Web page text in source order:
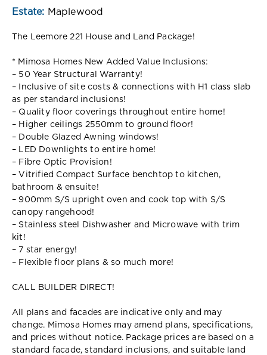
Estate: Maplewood
The Leemore 221 House and Land Package!
* Mimosa Homes New Added Value Inclusions:
– 50 Year Structural Warranty!
– Inclusive of site costs & connections with H1 class slab
as per standard inclusions!
– Quality floor coverings throughout entire home!
– Higher ceilings 2550mm to ground floor!
– Double Glazed Awning windows!
– LED Downlights to entire home!
– Fibre Optic Provision!
– Vitrified Compact Surface benchtop to kitchen,
bathroom & ensuite!
– 900mm S/S upright oven and cook top with S/S
canopy rangehood!
– Stainless steel Dishwasher and Microwave with trim
kit!
– 7 star energy!
– Flexible floor plans & so much more!
CALL BUILDER DIRECT!
All plans and facades are indicative only and may
change. Mimosa Homes may amend plans, specifications,
and prices without notice. Package prices are based on a
standard facade, standard inclusions, and suitable land